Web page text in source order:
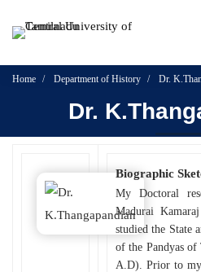
Home Department of History Dr.
Dr.
Biographic
My Doctoral
Madurai
studied the State
of the Pandyas
A.D). Prior to